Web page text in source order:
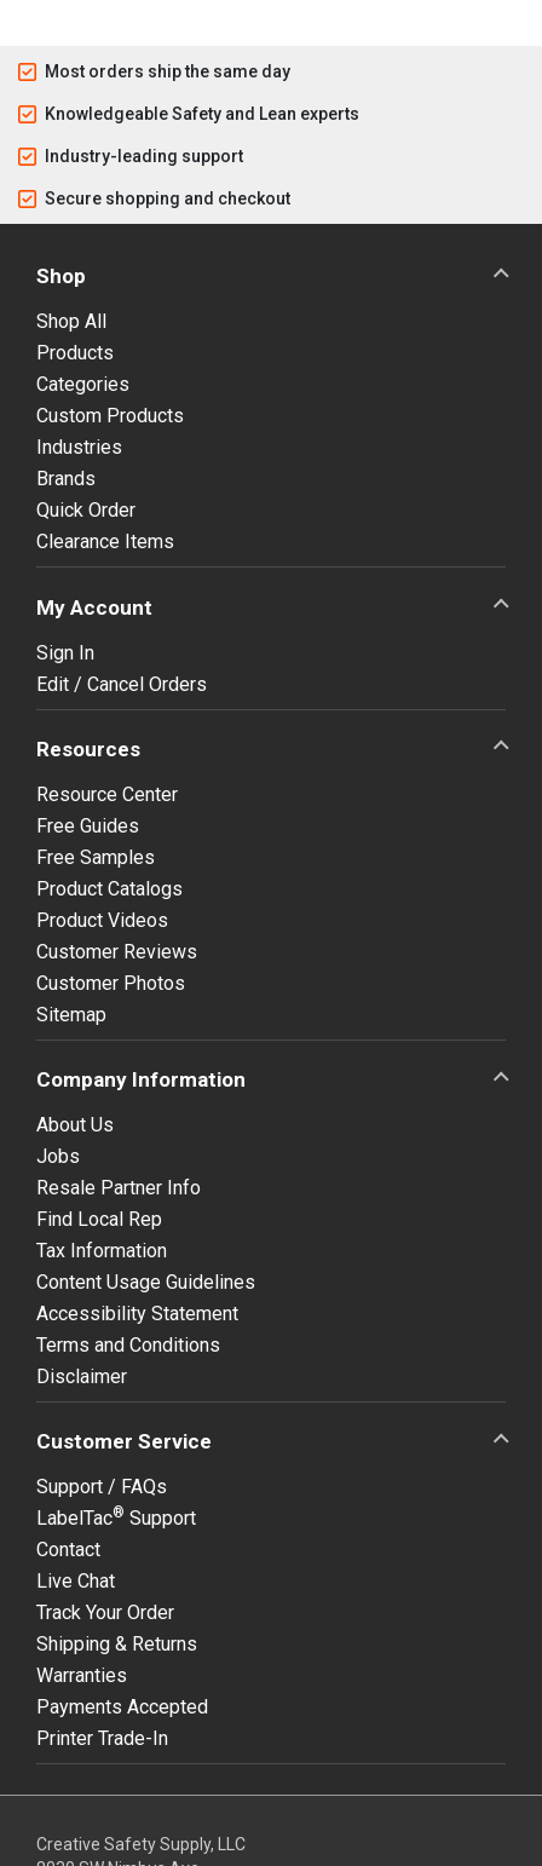
Most orders ship the same day
Knowledgeable Safety and Lean experts
Industry-leading support
Secure shopping and checkout
Shop
Shop All
Products
Categories
Custom Products
Industries
Brands
Quick Order
Clearance Items
My Account
Sign In
Edit / Cancel Orders
Resources
Resource Center
Free Guides
Free Samples
Product Catalogs
Product Videos
Customer Reviews
Customer Photos
Sitemap
Company Information
About Us
Jobs
Resale Partner Info
Find Local Rep
Tax Information
Content Usage Guidelines
Accessibility Statement
Terms and Conditions
Disclaimer
Customer Service
Support / FAQs
LabelTac® Support
Contact
Live Chat
Track Your Order
Shipping & Returns
Warranties
Payments Accepted
Printer Trade-In
Creative Safety Supply, LLC